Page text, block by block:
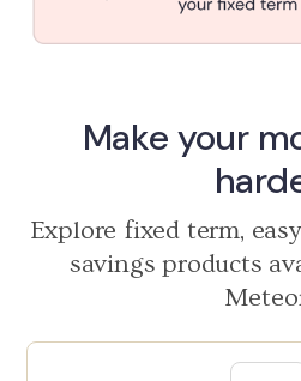
Make your
Explore fixed term,
savings products